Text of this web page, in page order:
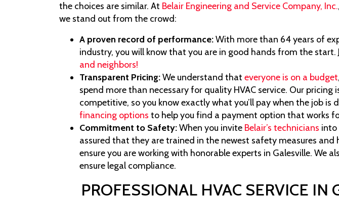
the choices are similar. At Belair Engineering and Service Company, Inc.
we stand out from the crowd:
A proven record of performance:With more than 64 years of
industry, you will know that you are in good hands from the start.
and neighbors!
Transparent Pricing:We understand that everyone is on a budget
spend more than necessary for quality HVAC service. Our pricing
competitive, so you know exactly what you’ll pay when the job is
financing options to help you find a payment option that works
Commitment to Safety:When you invite Belair’s technicians into
assured that they are trained in the newest safety measures and
ensure you are working with honorable experts in Galesville. We
ensure legal compliance.
PROFESSIONAL HVAC SERVICE